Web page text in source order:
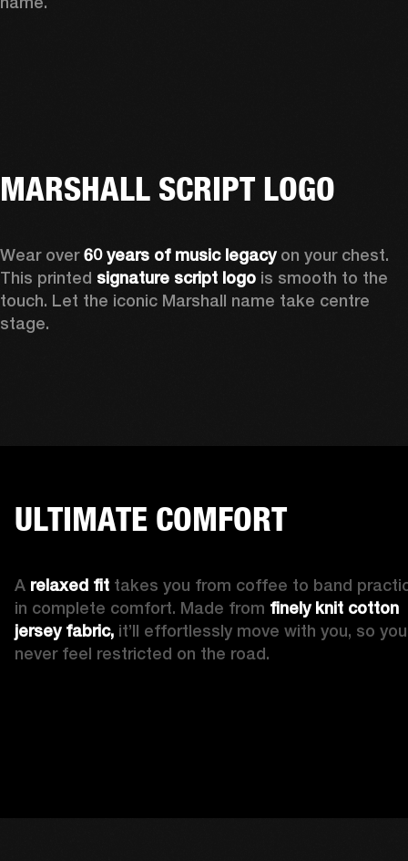
MARSHALL SCRIPT LOGO
Wear over 60 years of music legacy on your chest.
This printed signature script logo is smooth to the
touch. Let the iconic Marshall name take centre
stage.
ULTIMATE COMFORT
A relaxed fit takes you from coffee to band
in complete comfort. Made from finely knit cotton
jersey fabric, it’ll effortlessly move with you, so
never feel restricted on the road.